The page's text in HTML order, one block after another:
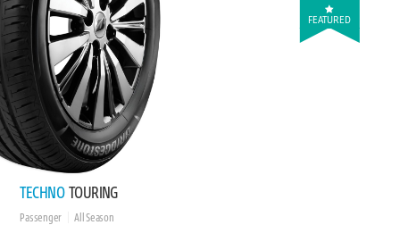
FEATURED
TECHNO TOURING
Passenger All Season